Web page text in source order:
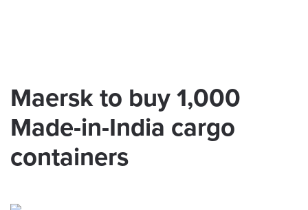
Maersk to buy 1,000
Made-in-India cargo
containers